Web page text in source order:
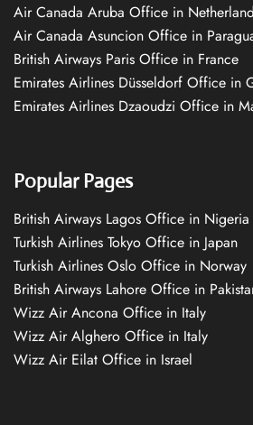
Air Canada Aruba Office in
Air Canada Asuncion Office in
British Airways Paris Office in France
Emirates Airlines Düsseldorf Office in
Emirates Airlines Dzaoudzi Office in
Popular Pages
British Airways Lagos Office in Nigeria
Turkish Airlines Tokyo Office in Japan
Turkish Airlines Oslo Office in Norway
British Airways Lahore Office in
Wizz Air Ancona Office in Italy
Wizz Air Alghero Office in Italy
Wizz Air Eilat Office in Israel